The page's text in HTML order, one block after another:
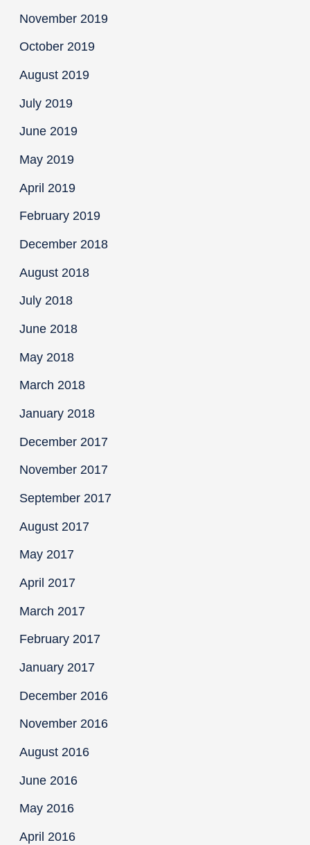
November 2019
October 2019
August 2019
July 2019
June 2019
May 2019
April 2019
February 2019
December 2018
August 2018
July 2018
June 2018
May 2018
March 2018
January 2018
December 2017
November 2017
September 2017
August 2017
May 2017
April 2017
March 2017
February 2017
January 2017
December 2016
November 2016
August 2016
June 2016
May 2016
April 2016